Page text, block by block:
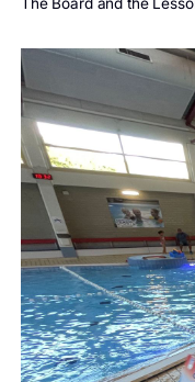
Incorrect
De Futen is
social media
We have
The Board